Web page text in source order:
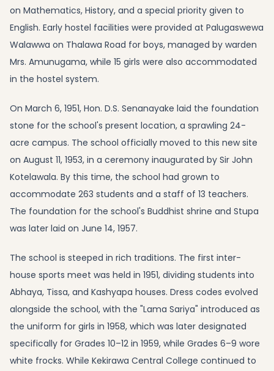
on Mathematics, History, and a special priority given to
English. Early hostel facilities were provided at Palugaswewa
Walawwa on Thalawa Road for boys, managed by warden
Mrs. Amunugama, while 15 girls were also accommodated
in the hostel system.
On March 6, 1951, Hon. D.S. Senanayake laid the foundation
stone for the school's present location, a sprawling 24-
acre campus. The school officially moved to this new site
on August 11, 1953, in a ceremony inaugurated by Sir John
Kotelawala. By this time, the school had grown to
accommodate 263 students and a staff of 13 teachers.
The foundation for the school's Buddhist shrine and Stupa
was later laid on June 14, 1957.
The school is steeped in rich traditions. The first inter-
house sports meet was held in 1951, dividing students into
Abhaya, Tissa, and Kashyapa houses. Dress codes evolved
alongside the school, with the "Lama Sariya" introduced as
the uniform for girls in 1958, which was later designated
specifically for Grades 10–12 in 1959, while Grades 6–9 wore
white frocks. While Kekirawa Central College continued to